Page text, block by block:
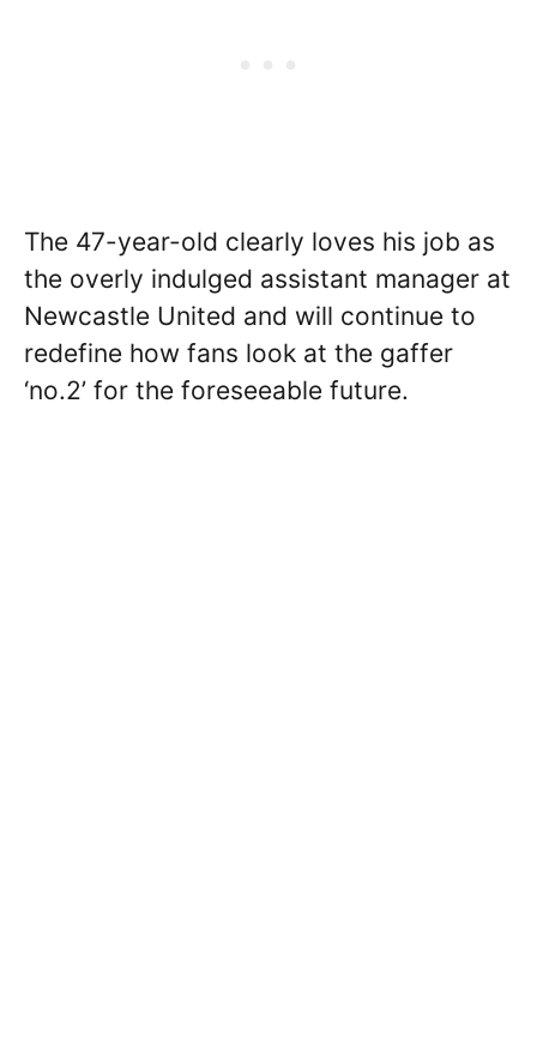
The 47-year-old clearly loves his job as
the overly indulged assistant manager at
Newcastle United and will continue to
redefine how fans look at the gaffer
‘no.2’ for the foreseeable future.